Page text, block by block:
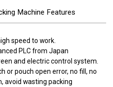
Machine Features
speed to work.
PLC from Japan
and electric control system.
or pouch open error, no fill, no
avoid wasting packing